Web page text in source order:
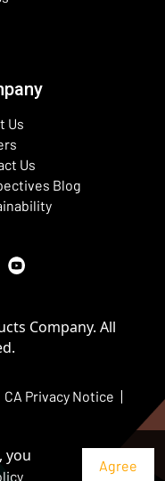
you
Us
Us
Blog
window)
in a new window)
Youtube
(Opens in a new window)
CA Privacy Notice
Company. All